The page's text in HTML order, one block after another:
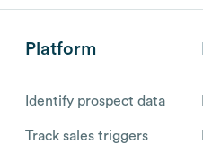
Platform
Identify prospect data
Track sales triggers